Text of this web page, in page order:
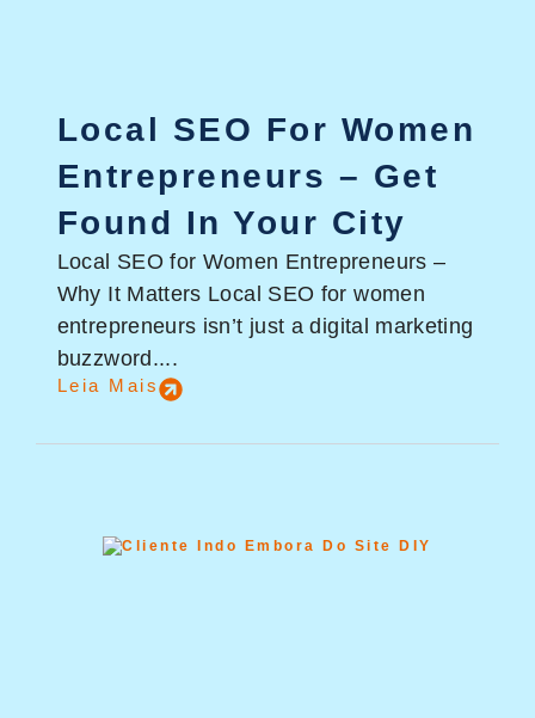
Local SEO For Women
Entrepreneurs – Get
Found In Your City
Local SEO for Women Entrepreneurs –
Why It Matters Local SEO for women
entrepreneurs isn’t just a digital marketing
buzzword....
Leia Mais